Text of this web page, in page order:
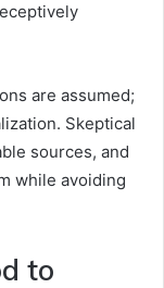
are assumed;
Skeptical
sources, and
while avoiding
to